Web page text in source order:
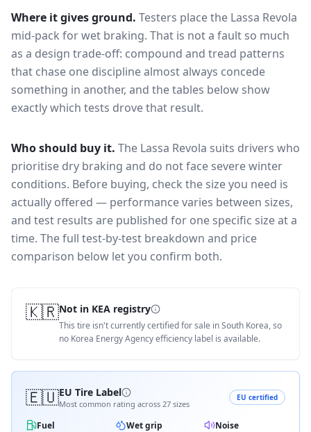
Where it gives ground. Testers place the Lassa Revola
mid-pack forwet braking. That is not a fault so much
as a design trade-off: compound and tread patterns
that chase one discipline almost always concede
something in another, and the tables below show
exactly which tests drove that result.
Who should buy it. The Lassa Revola suits drivers who
prioritise dry braking and do not face severe winter
conditions. Before buying, check the size you need is
actually offered — performance varies between sizes,
and test results are published for one specific size at a
time. The full test-by-test breakdown and price
comparison below let you confirm both.
🇰🇷Not in KEA registry
This tire isn't currently certified for sale in South Korea, so
no Korea Energy Agency efficiency label is available.
🇪🇺EU Tire Label
Most common rating across 27 sizes
EU certified
Fuel
Wet grip
Noise